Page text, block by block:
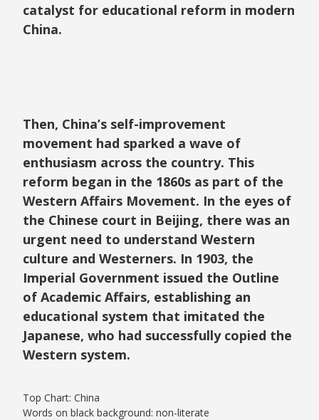
catalyst for educational reform in modern
China.
Then, China’s self-improvement
movement had sparked a wave of
enthusiasm across the country. This
reform began in the 1860s as part of the
Western Affairs Movement. In the eyes of
the Chinese court in Beijing, there was an
urgent need to understand Western
culture and Westerners. In 1903, the
Imperial Government issued the Outline
of Academic Affairs, establishing an
educational system that imitated the
Japanese, who had successfully copied the
Western system.
Top Chart: China
Words on black background: non-literate